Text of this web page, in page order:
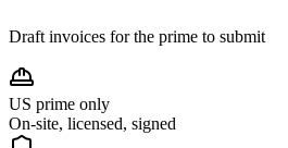
Draft invoices for the prime to submit
US prime only
On-site, licensed, signed